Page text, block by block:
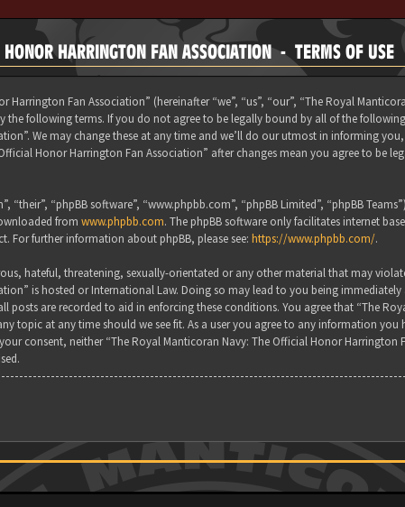
HARRINGTON FAN ASSOCIATION - TERMS OF USE
Harrington Fan Association” (hereinafter “we”, “us”, “our”, “The Royal
following terms. If you do not agree to be legally bound by all of the
We may change these at any time and we’ll do our utmost in informing
Honor Harrington Fan Association” after changes mean you agree to be
“their”, “phpBB software”, “www.phpbb.com”, “phpBB Limited”, “phpBB
from www.phpbb.com. The phpBB software only facilitates internet
further information about phpBB, please see: https://www.phpbb.com/.
hateful, threatening, sexually-orientated or any other material that may
is hosted or International Law. Doing so may lead to you being
posts are recorded to aid in enforcing these conditions. You agree that “The
topic at any time should we see fit. As a user you agree to any information you
consent, neither “The Royal Manticoran Navy: The Official Honor Harrington